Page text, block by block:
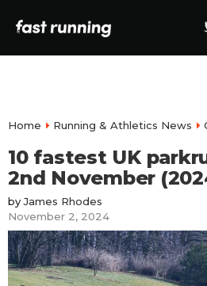
Home Running & Athletics News
10 fastest UK
2nd November
byJames Rhodes
November 2, 2024